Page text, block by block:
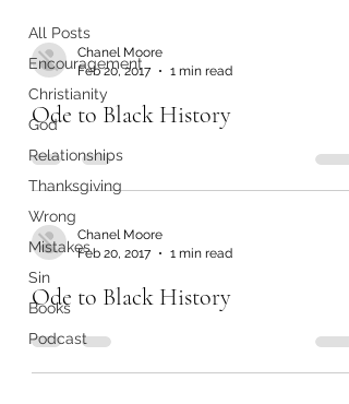
All Posts
Encouragement
Christianity
God
Relationships
Thanksgiving
Wrong
Mistakes
Sin
Books
Podcast
Chanel Moore
Feb 20, 2017
1 min read
Ode to Black History
Chanel Moore
Feb 20, 2017
1 min read
Ode to Black History